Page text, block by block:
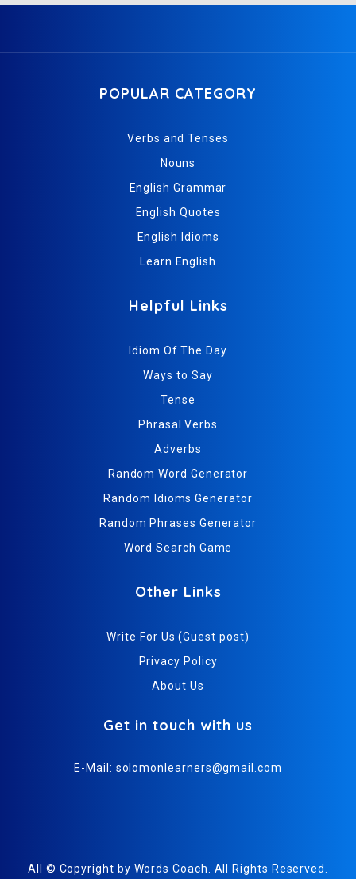
POPULAR CATEGORY
Verbs and Tenses
Nouns
English Grammar
English Quotes
English Idioms
Learn English
Helpful Links
Idiom Of The Day
Ways to Say
Tense
Phrasal Verbs
Adverbs
Random Word Generator
Random Idioms Generator
Random Phrases Generator
Word Search Game
Other Links
Write For Us (Guest post)
Privacy Policy
About Us
Get in touch with us
E-Mail: solomonlearners@gmail.com
All © Copyright by Words Coach . All Rights Reserved.